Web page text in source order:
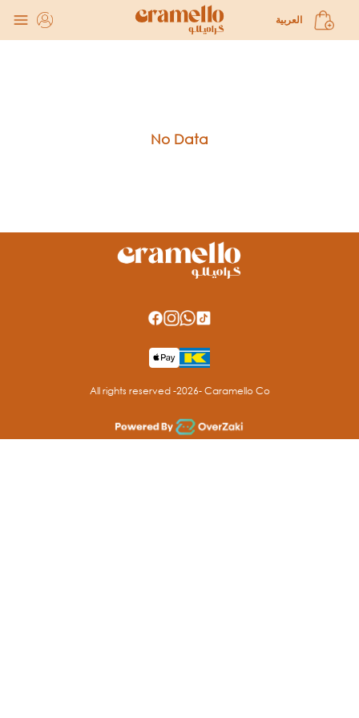
Gathering Pastries and Savories subcategories
العربية
No Data
All rights reserved -2026- Caramello Co